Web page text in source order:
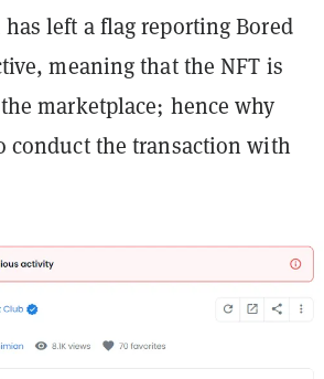
left a flag reporting Bored
meaning that the NFT is
marketplace; hence why
conduct the transaction with